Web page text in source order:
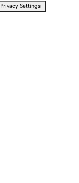
Privacy Settings